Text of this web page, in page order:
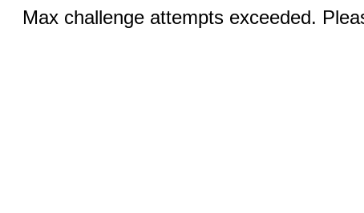
Max challenge attempts exceeded.